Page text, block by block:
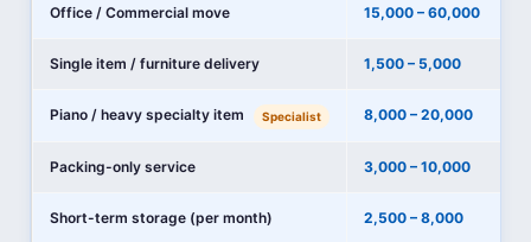
Office / Commercial move 15,000 – 60,000
Single item / furniture delivery 1,500 – 5,000
Piano / heavy specialty item Specialist 8,000 – 20,000
Packing-only service 3,000 – 10,000
Short-term storage (per month) 2,500 – 8,000